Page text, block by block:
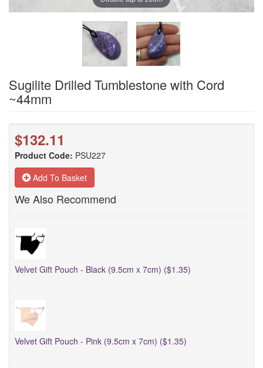
Sugilite Drilled Tumblestone with Cord
~44mm
$132.11
Product Code: PSU227
Add To Basket
We Also Recommend
Velvet Gift Pouch - Black (9.5cm x 7cm) ($1.35)
Velvet Gift Pouch - Pink (9.5cm x 7cm) ($1.35)